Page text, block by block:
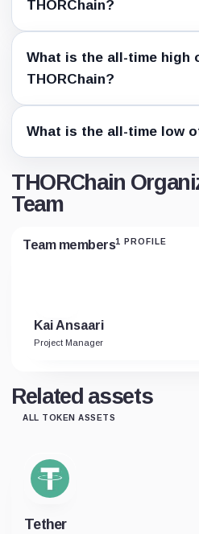
THORChain?
What is the all-time high
THORChain?
What is the all-time low
THORChain
Team
Team members1 PROFILE
Kai Ansaari
Project Manager
Related assets
ALL TOKEN ASSETS
Tether